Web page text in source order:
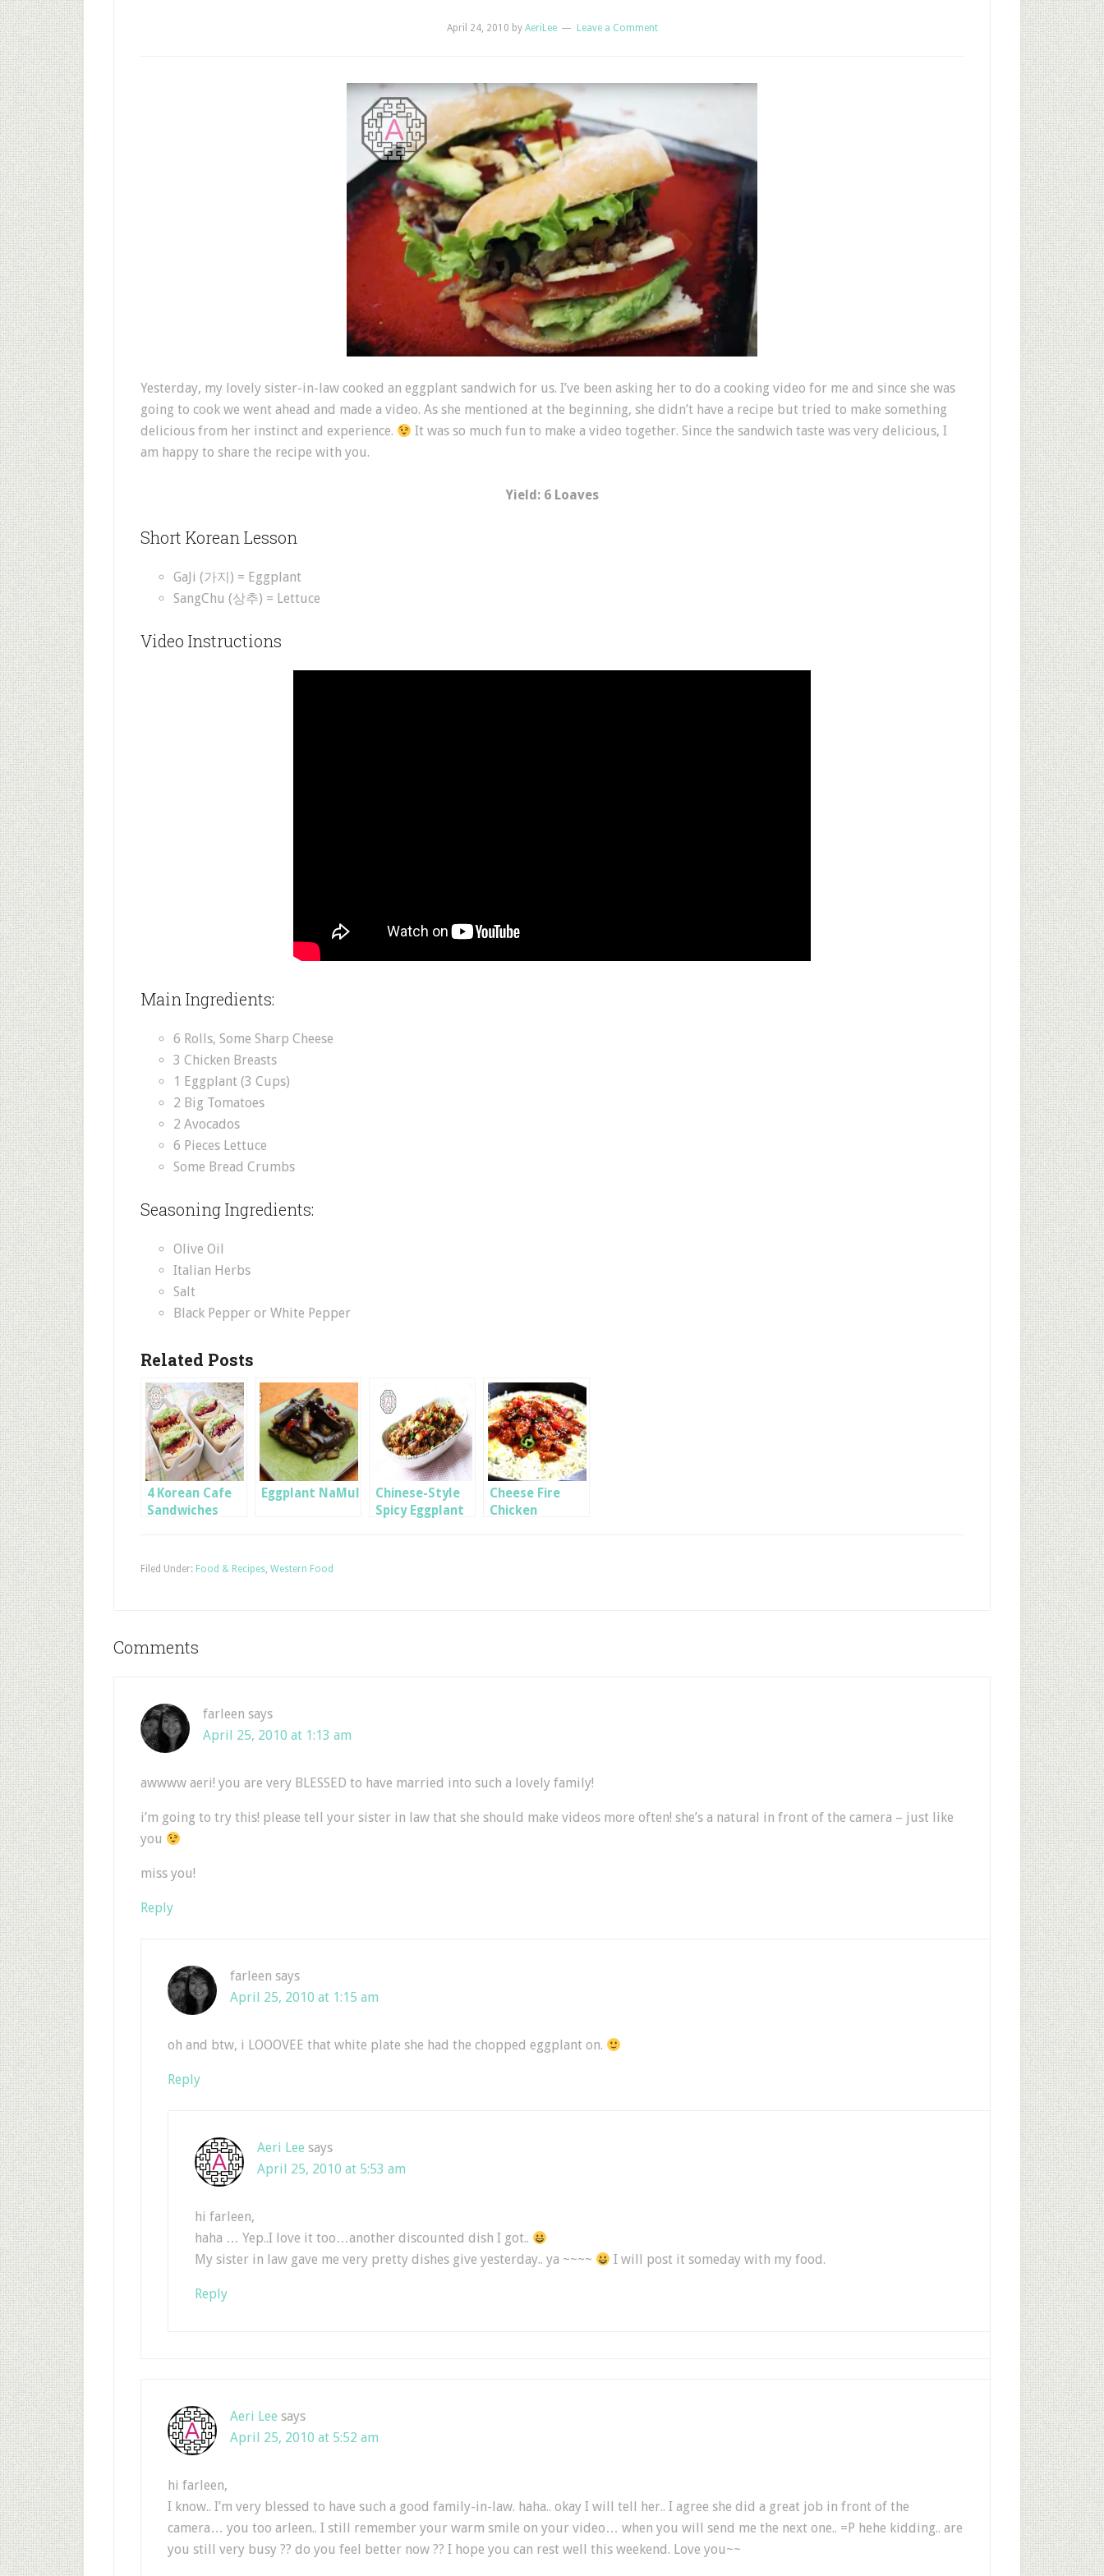
April 24, 2010 by AeriLee Leave a Comment
Yesterday, my lovely sister-in-law cooked an eggplant sandwich for us. I’ve been asking her to do a cooking video for me and since she was
going to cook we went ahead and made a video. As she mentioned at the beginning, she didn’t have a recipe but tried to make something
delicious from her instinct and experience.
It was so much fun to make a video together. Since the sandwich taste was very delicious, I
am happy to share the recipe with you.
Yield: 6 Loaves
Short Korean Lesson
GaJi (가지) = Eggplant
SangChu (상추) = Lettuce
Video Instructions
Main Ingredients:
6 Rolls, Some Sharp Cheese
3 Chicken Breasts
1 Eggplant (3 Cups)
2 Big Tomatoes
2 Avocados
6 Pieces Lettuce
Some Bread Crumbs
Seasoning Ingredients:
Olive Oil
Italian Herbs
Salt
Black Pepper or White Pepper
Related Posts
4 Korean Cafe
Sandwiches
Eggplant NaMul
Chinese-Style
Spicy Eggplant
Cheese Fire
Chicken
Filed Under: Food & Recipes, Western Food
Comments
farleen says
April 25, 2010 at 1:13 am
awwww aeri! you are very BLESSED to have married into such a lovely family!
i’m going to try this! please tell your sister in law that she should make videos more often! she’s a natural in front of the camera – just like
you
miss you!
Reply
farleen says
April 25, 2010 at 1:15 am
oh and btw, i LOOOVEE that white plate she had the chopped eggplant on.
Reply
Aeri Lee says
April 25, 2010 at 5:53 am
hi farleen,
haha … Yep..I love it too…another discounted dish I got..
My sister in law gave me very pretty dishes give yesterday.. ya ~~~~
I will post it someday with my food.
Reply
Aeri Lee says
April 25, 2010 at 5:52 am
hi farleen,
I know.. I’m very blessed to have such a good family-in-law. haha.. okay I will tell her.. I agree she did a great job in front of the
camera… you too arleen.. I still remember your warm smile on your video… when you will send me the next one.. =P hehe kidding.. are
you still very busy ?? do you feel better now ?? I hope you can rest well this weekend. Love you~~